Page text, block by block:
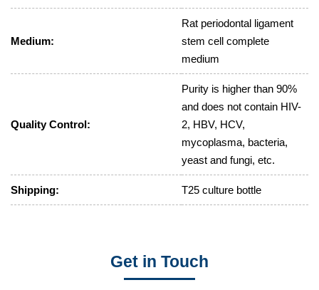
Medium:
Rat periodontal ligament
stem cell complete
medium
Quality Control:
Purity is higher than 90%
and does not contain HIV-
2, HBV, HCV,
mycoplasma, bacteria,
yeast and fungi, etc.
Shipping: T25 culture bottle
Get in Touch